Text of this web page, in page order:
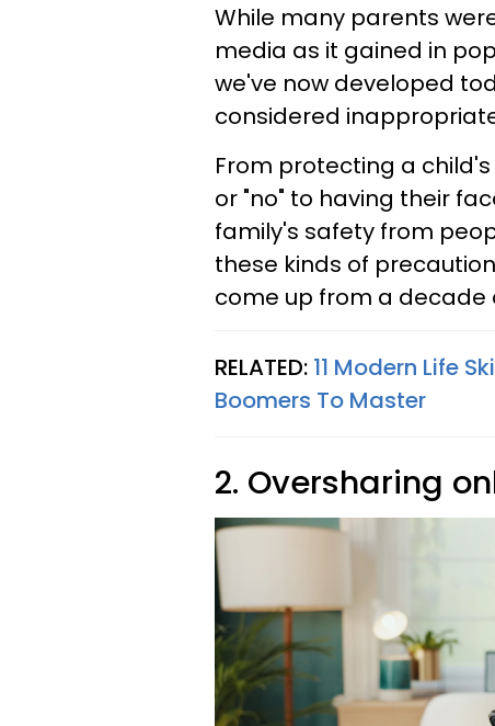
While many parents
media as it gained in
we've now developed
considered
From protecting a
or "no" to having their
family's safety from
these kinds of
come up from a decade
RELATED: 11 Modern Life
Boomers To Master
2. Oversharing